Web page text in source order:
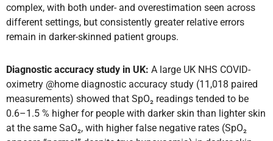
complex, with both under- and overestimation seen across
different settings, but consistently greater relative errors
remain in darker-skinned patient groups.
Diagnostic accuracy study in UK: A large UK NHS COVID-
oximetry @home diagnostic accuracy study (11,018 paired
measurements) showed that SpO₂ readings tended to be
0.6–1.5 % higher for people with darker skin than lighter skin
at the same SaO₂, with higher false negative rates (SpO₂